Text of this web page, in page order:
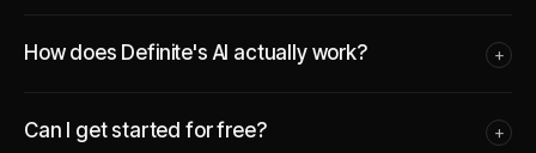
How does Definite's AI actually work? +
Can I get started for free? +